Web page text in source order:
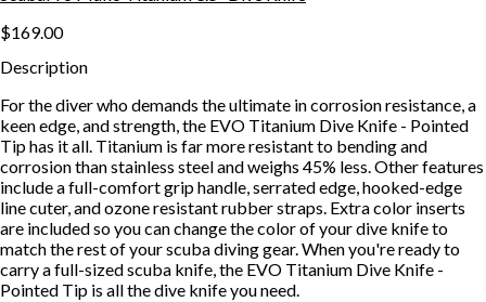
$169.00
Description
For the diver who demands the ultimate in corrosion resistance, a
keen edge, and strength, the EVO Titanium Dive Knife - Pointed
Tip has it all. Titanium is far more resistant to bending and
corrosion than stainless steel and weighs 45% less. Other features
include a full-comfort grip handle, serrated edge, hooked-edge
line cuter, and ozone resistant rubber straps. Extra color inserts
are included so you can change the color of your dive knife to
match the rest of your scuba diving gear. When you're ready to
carry a full-sized scuba knife, the EVO Titanium Dive Knife -
Pointed Tip is all the dive knife you need.